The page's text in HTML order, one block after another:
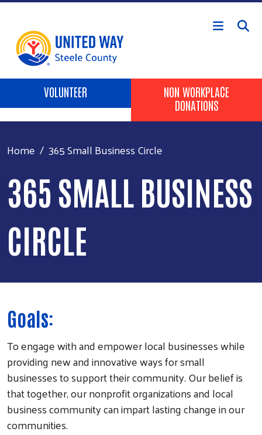
Skip to main content
Header Buttons
VOLUNTEER
NON WORKPLACE
DONATIONS
Home 365 Small Business Circle
365 SMALL BUSINESS
CIRCLE
Goals:
To engage with and empower local businesses while
providing new and innovative ways for small
businesses to support their community. Our belief is
that together, our nonprofit organizations and local
business community can impart lasting change in our
communities.